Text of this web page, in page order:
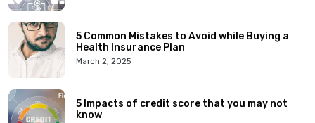
5 Common Mistakes to Avoid while Buying a
Health Insurance Plan
March 2, 2025
5 Impacts of credit score that you may not
know